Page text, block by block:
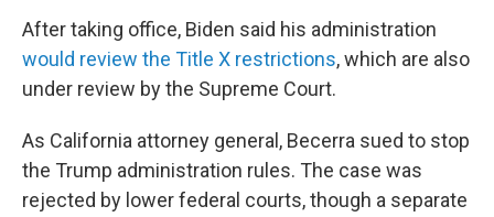
After taking office, Biden said his administration
would review the Title X restrictions, which are also
under review by the Supreme Court.
As California attorney general, Becerra sued to stop
the Trump administration rules. The case was
rejected by lower federal courts, though a separate